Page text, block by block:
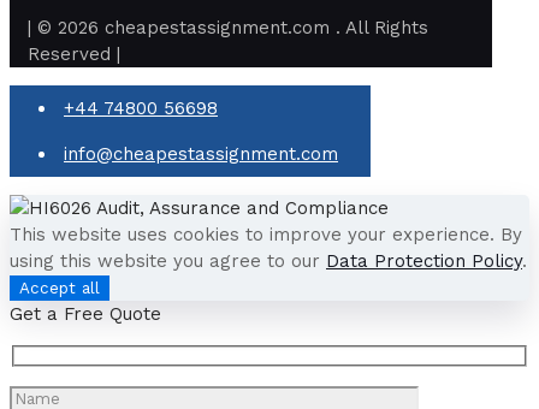
| © 2026 cheapestassignment.com . All Rights
Reserved |
+44 74800 56698
info@cheapestassignment.com
This website uses cookies to improve your experience. By
using this website you agree to our Data Protection Policy.
Accept all
Get a Free Quote